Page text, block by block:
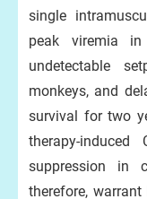
single
peak viremia
undetectable
monkeys, and
survival for two
therapy-
suppression in
therefore, warrant